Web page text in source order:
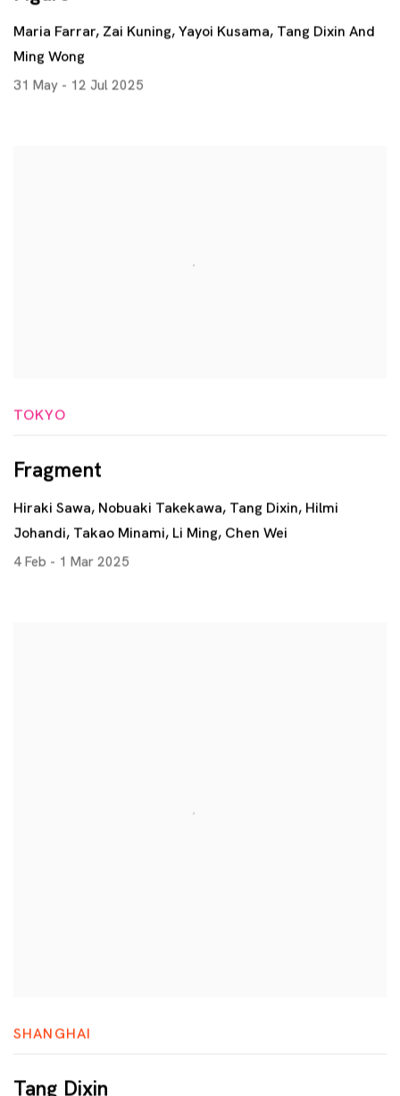
Maria Farrar, Zai Kuning, Yayoi Kusama, Tang Dixin And
Ming Wong
31 May - 12 Jul 2025
Fragment
Hiraki Sawa, Nobuaki Takekawa, Tang Dixin, Hilmi
Johandi, Takao Minami, Li Ming, Chen Wei
4 Feb - 1 Mar 2025
TOKYO
Tang Dixin
SHANGHAI